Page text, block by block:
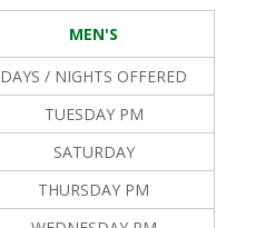
MEN'S
DAYS / NIGHTS OFFERED
TUESDAY PM
SATURDAY
THURSDAY PM